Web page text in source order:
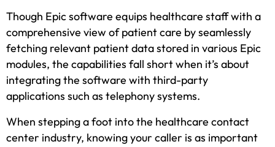
Though Epic software equips healthcare staff with a
comprehensive view of patient care by seamlessly
fetching relevant patient data stored in various Epic
modules, the capabilities fall short when it’s about
integrating the software with third-party
applications such as telephony systems.
When stepping a foot into the healthcare contact
center industry, knowing your caller is as important